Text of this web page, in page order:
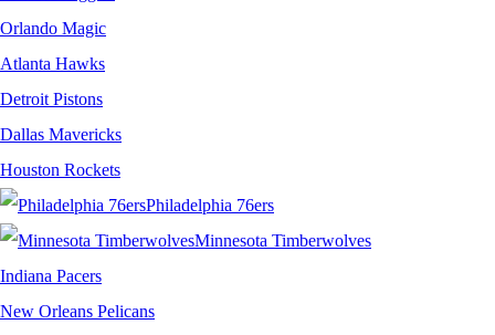
Orlando Magic
Atlanta Hawks
Detroit Pistons
Dallas Mavericks
Houston Rockets
Philadelphia 76ers
Minnesota Timberwolves
Indiana Pacers
New Orleans Pelicans